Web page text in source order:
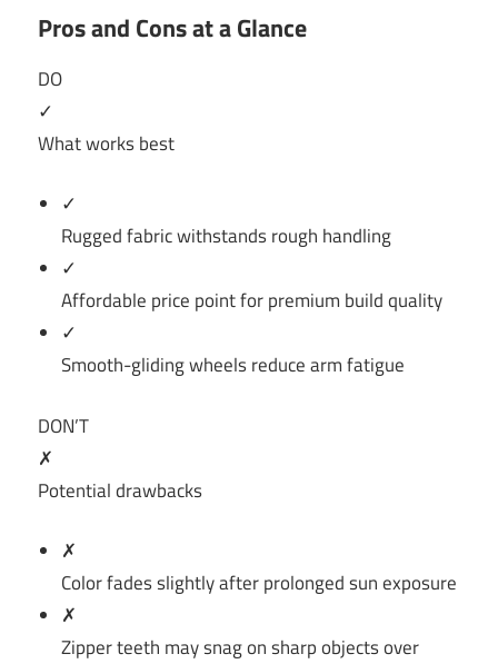
Pros and Cons at a Glance
DO
✓
What works best
✓
Rugged fabric withstands rough handling
✓
Affordable price point for premium build quality
✓
Smooth-gliding wheels reduce arm fatigue
DON’T
✗
Potential drawbacks
✗
Color fades slightly after prolonged sun exposure
✗
Zipper teeth may snag on sharp objects over